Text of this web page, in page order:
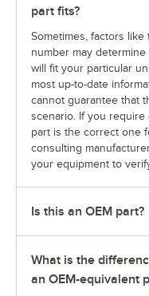
part fits?
Sometimes, factors like
number may
will fit your particular
most up-to-date
cannot guarantee that
scenario. If you require
part is the correct one
consulting
your equipment to
Is this an OEM part?
What is the
an OEM-equivalent